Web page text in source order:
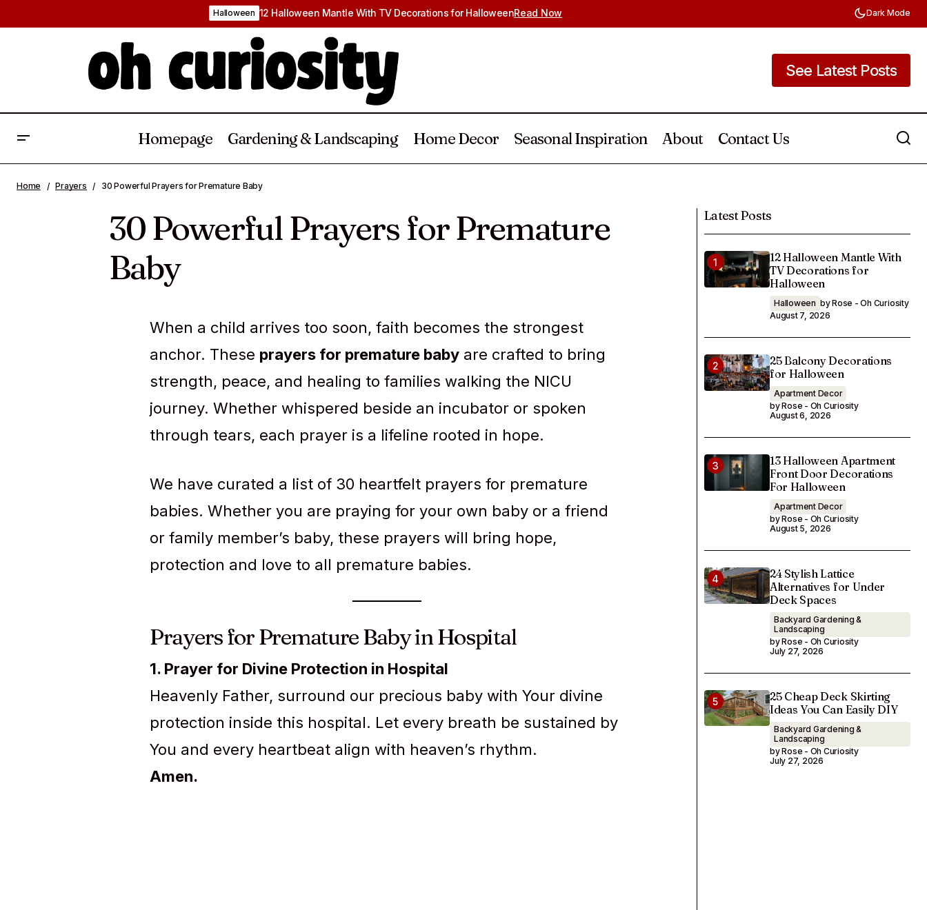
Halloween 12 Halloween Mantle With TV Decorations for HalloweenRead Now Dark Mode
See Latest Posts
Homepage Gardening & Landscaping Home Decor Seasonal Inspiration About Contact Us
Recipe: A Southern Favourite
Home Prayers 30 Powerful Prayers for Premature Baby
30 Powerful Prayers for Premature
Baby
When a child arrives too soon, faith becomes the strongest
anchor. These prayers for premature baby are crafted to bring
strength, peace, and healing to families walking the NICU
journey. Whether whispered beside an incubator or spoken
through tears, each prayer is a lifeline rooted in hope.
We have curated a list of 30 heartfelt prayers for premature
babies. Whether you are praying for your own baby or a friend
or family member’s baby, these prayers will bring hope,
protection and love to all premature babies.
Prayers for Premature Baby in Hospital
1. Prayer for Divine Protection in Hospital
Heavenly Father, surround our precious baby with Your divine
protection inside this hospital. Let every breath be sustained by
You and every heartbeat align with heaven’s rhythm.
Amen.
Latest Posts
12 Halloween Mantle With
TV Decorations for
Halloween
Halloween by Rose - Oh Curiosity
August 7, 2026
25 Balcony Decorations
for Halloween
Apartment Decor
by Rose - Oh Curiosity
August 6, 2026
13 Halloween Apartment
Front Door Decorations
For Halloween
Apartment Decor
by Rose - Oh Curiosity
August 5, 2026
24 Stylish Lattice
Alternatives for Under
Deck Spaces
Backyard Gardening &
Landscaping
by Rose - Oh Curiosity
July 27, 2026
25 Cheap Deck Skirting
Ideas You Can Easily DIY
Backyard Gardening &
Landscaping
by Rose - Oh Curiosity
July 27, 2026